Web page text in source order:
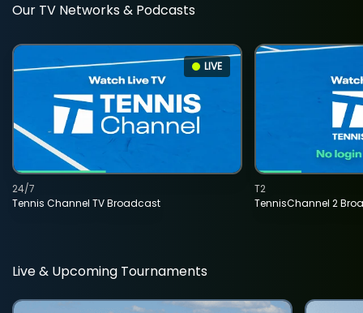
Our TV Networks & Podcasts
LIVE
Tennis Channel TV Broadcast
24/7
TennisChannel 2
T2
Live & Upcoming Tournaments